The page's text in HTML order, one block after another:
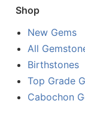
Shop
New Gems
All
Birthstones
Top Grade
Cabochon